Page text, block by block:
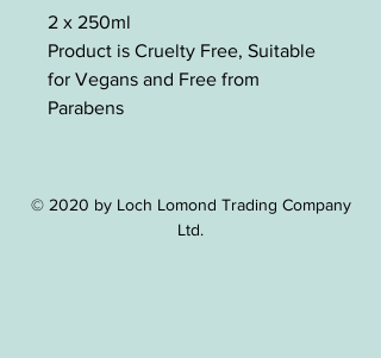
2 x 250ml
Product is Cruelty Free, Suitable
for Vegans and Free from
Parabens
© 2020 by Loch Lomond Trading Company
Ltd.